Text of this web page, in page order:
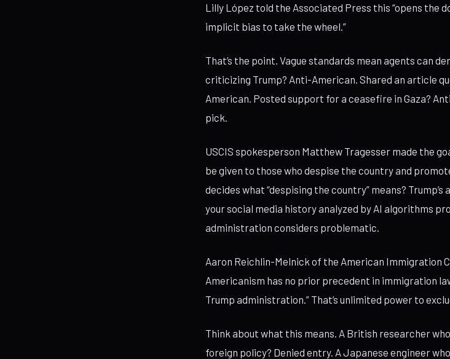
Lilly López told the Associated Press this “opens the
implicit bias to take the wheel.”
That’s the point. Vague standards mean agents can
criticizing Trump? Anti-American. Shared an article
American. Posted support for a ceasefire in Gaza?
pick.
USCIS spokesperson Matthew Tragesser made the
be given to those who despise the country and
decides what “despising the country” means?
your social media history analyzed by AI algorithms
administration considers problematic.
Aaron Reichlin-Melnick of the American Immigration
Americanism has no prior precedent in immigration
Trump administration.” That’s unlimited power to
Think about what this means. A British researcher
foreign policy? Denied entry. A Japanese engineer